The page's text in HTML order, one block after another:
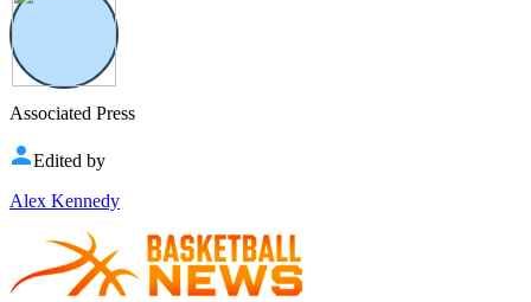
Associated Press
Edited by
Alex Kennedy